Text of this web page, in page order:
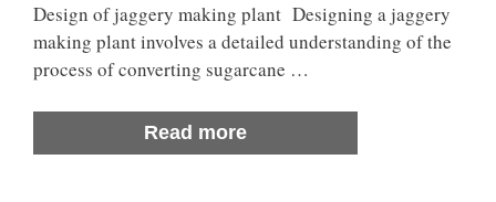
Design of jaggery making plant Designing a jaggery
making plant involves a detailed understanding of the
process of converting sugarcane …
Read more